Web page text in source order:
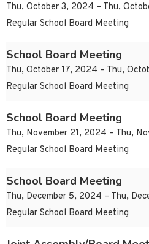
Thu, October 3, 2024 – Thu,
Regular School Board Meeting
School Board Meeting
Thu, October 17, 2024 – Thu,
Regular School Board Meeting
School Board Meeting
Thu, November 21, 2024 – Thu,
Regular School Board Meeting
School Board Meeting
Thu, December 5, 2024 – Thu,
Regular School Board Meeting